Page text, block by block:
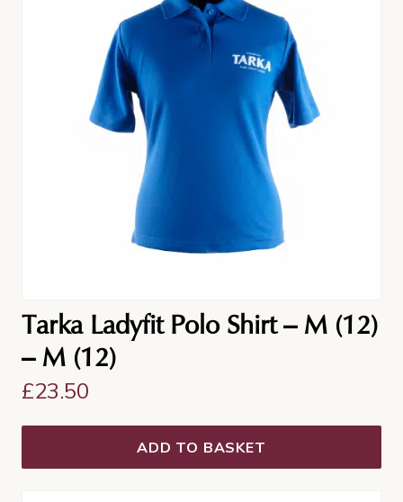
Tarka Ladyfit Polo Shirt – M (12)
– M (12)
£23.50
ADD TO BASKET